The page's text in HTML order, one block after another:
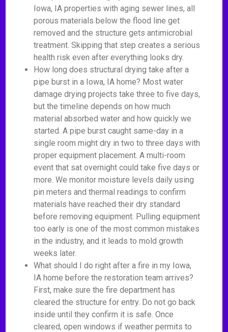
Iowa, IA properties with aging sewer lines, all
porous materials below the flood line get
removed and the structure gets antimicrobial
treatment. Skipping that step creates a serious
health risk even after everything looks dry.
How long does structural drying take after a
pipe burst in a Iowa, IA home? Most water
damage drying projects take three to five days,
but the timeline depends on how much
material absorbed water and how quickly we
started. A pipe burst caught same-day in a
single room might dry in two to three days with
proper equipment placement. A multi-room
event that sat overnight could take five days or
more. We monitor moisture levels daily using
pin meters and thermal readings to confirm
materials have reached their dry standard
before removing equipment. Pulling equipment
too early is one of the most common mistakes
in the industry, and it leads to mold growth
weeks later.
What should I do right after a fire in my Iowa,
IA home before the restoration team arrives?
First, make sure the fire department has
cleared the structure for entry. Do not go back
inside until they confirm it is safe. Once
cleared, open windows if weather permits to